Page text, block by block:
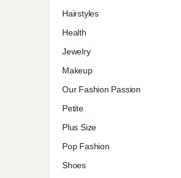
Hairstyles
Health
Jewelry
Makeup
Our Fashion Passion
Petite
Plus Size
Pop Fashion
Shoes